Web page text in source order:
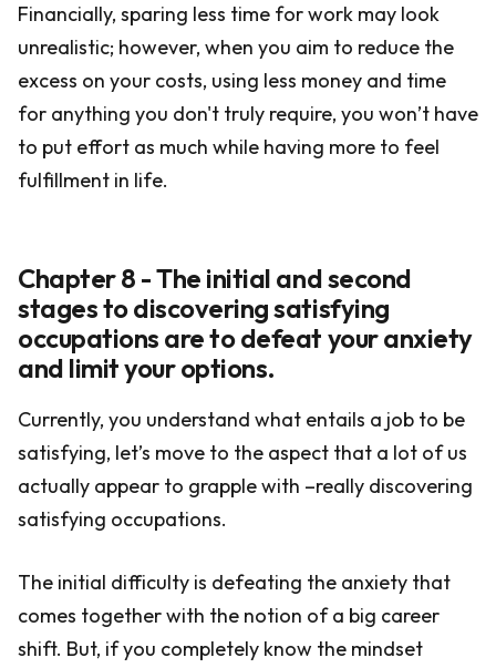
Financially, sparing less time for work may look
unrealistic; however, when you aim to reduce the
excess on your costs, using less money and time
for anything you don't truly require, you won’t have
to put effort as much while having more to feel
fulfillment in life.
Chapter 8 - The initial and second
stages to discovering satisfying
occupations are to defeat your anxiety
and limit your options.
Currently, you understand what entails a job to be
satisfying, let’s move to the aspect that a lot of us
actually appear to grapple with –really discovering
satisfying occupations.
The initial difficulty is defeating the anxiety that
comes together with the notion of a big career
shift. But, if you completely know the mindset